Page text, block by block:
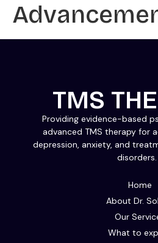
Home
About Dr.
Our
What to
TMS
Providing evidence-based
advanced TMS therapy for
depression, anxiety, and
disorders.